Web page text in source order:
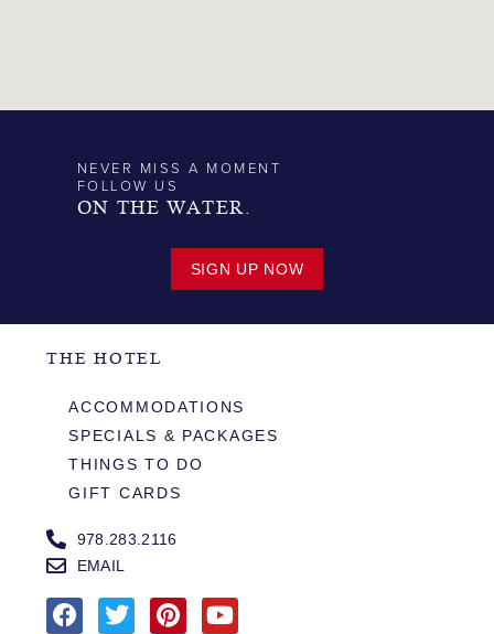
NEVER MISS A MOMENT
FOLLOW US
ON THE WATER.
SIGN UP NOW
THE HOTEL
ACCOMMODATIONS
SPECIALS & PACKAGES
THINGS TO DO
GIFT CARDS
978.283.2116
EMAIL